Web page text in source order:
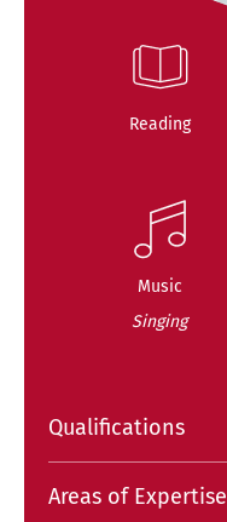
Reading
Music
Singing
Qualifications
Areas of Expertise